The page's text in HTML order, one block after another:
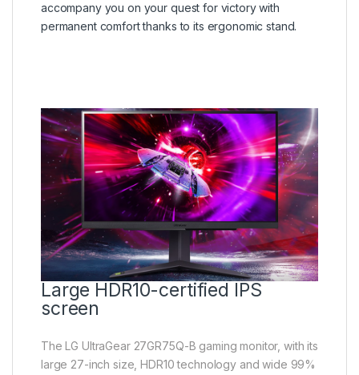
accompany you on your quest for victory with
permanent comfort thanks to its ergonomic stand.
Large HDR10-certified IPS
screen
The LG UltraGear 27GR75Q-B gaming monitor, with its
large 27-inch size, HDR10 technology and wide 99%